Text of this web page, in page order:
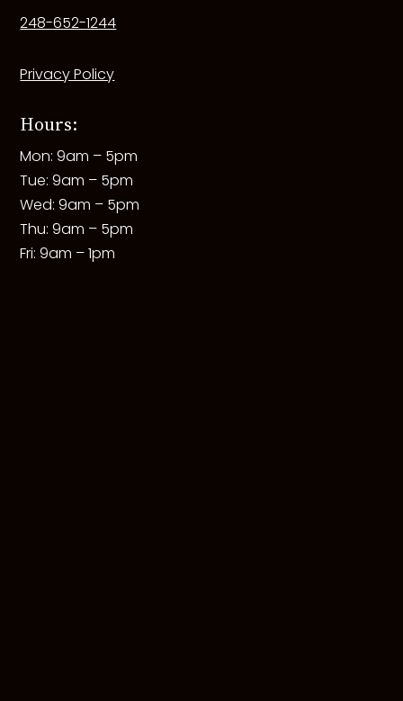
248-652-1244
Privacy Policy
Hours:
Mon: 9am – 5pm
Tue: 9am – 5pm
Wed: 9am – 5pm
Thu: 9am – 5pm
Fri: 9am – 1pm